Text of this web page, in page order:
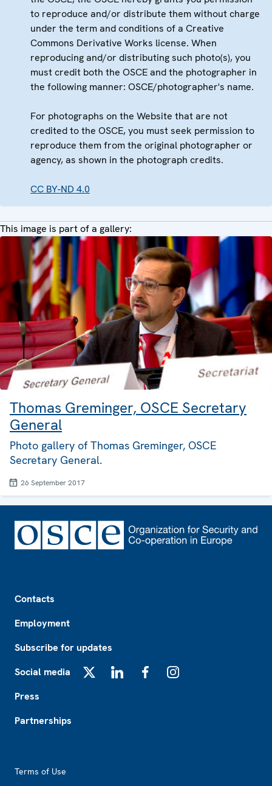
to reproduce and/or distribute them without charge
under the term and conditions of a Creative
Commons Derivative Works license. When
reproducing and/or distributing such photo(s), you
must credit both the OSCE and the photographer in
the following manner: OSCE/photographer's name.
For photographs on the Website that are not
credited to the OSCE, you must seek permission to
reproduce them from the original photographer or
agency, as shown in the photograph credits.
CC BY-ND 4.0
This image is part of a gallery:
Thomas Greminger, OSCE Secretary
General
Photo gallery of Thomas Greminger, OSCE
Secretary General.
26 September 2017
Contacts
Employment
Subscribe for updates
Social media
Press
Partnerships
Terms of Use